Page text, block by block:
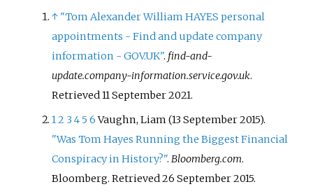
↑ "Tom Alexander William HAYES personal
appointments - Find and update company
information - GOV.UK". find-and-
update.company-information.service.gov.uk.
Retrieved11 September2021.
12 3456Vaughn, Liam (13 September 2015).
"Was Tom Hayes Running the Biggest Financial
Conspiracy in History?".Bloomberg.com.
Bloomberg. Retrieved26 September2015.